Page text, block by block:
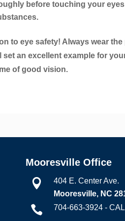
before touching your
to eye safety! Always wear
set an excellent example for
of good vision.
Mooresville Office

404 E. Center Ave.
Mooresville, NC
 704-663-3924 -